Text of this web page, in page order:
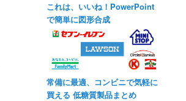
これは、いいね！PowerPoint
で簡単に図形合成
常備に最適、コンビニで気軽に
買える 低糖質製品まとめ